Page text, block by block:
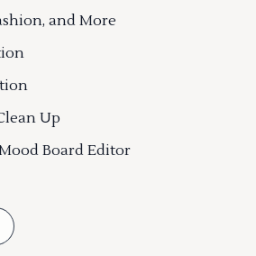
and More
Up
Board Editor